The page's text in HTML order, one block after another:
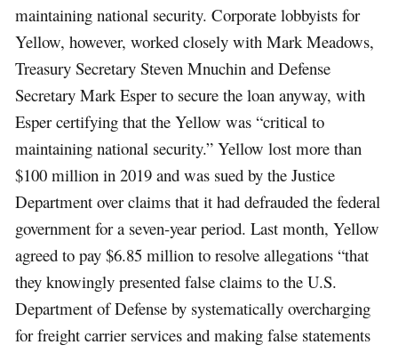
maintaining national security. Corporate lobbyists for
Yellow, however, worked closely with Mark Meadows,
Treasury Secretary Steven Mnuchin and Defense
Secretary Mark Esper to secure the loan anyway, with
Esper certifying that the Yellow was “critical to
maintaining national security.” Yellow lost more than
$100 million in 2019 and was sued by the Justice
Department over claims that it had defrauded the federal
government for a seven-year period. Last month, Yellow
agreed to pay $6.85 million to resolve allegations “that
they knowingly presented false claims to the U.S.
Department of Defense by systematically overcharging
for freight carrier services and making false statements